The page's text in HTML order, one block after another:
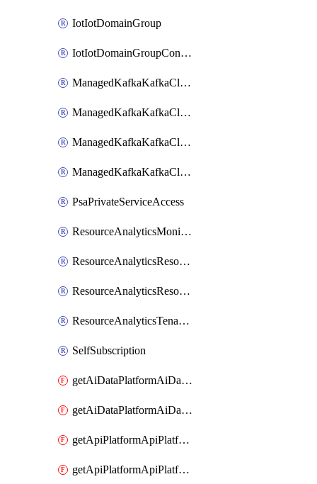
IotIotDomainGroup
IotIotDomainGroupConfigureDataAccess
ManagedKafkaKafkaCluster
ManagedKafkaKafkaClusterAddon
ManagedKafkaKafkaClusterConfig
ManagedKafkaKafkaClusterSuperusersManagement
PsaPrivateServiceAccess
ResourceAnalyticsMonitoredRegion
ResourceAnalyticsResourceAnalyticsInstance
ResourceAnalyticsResourceAnalyticsInstanceOacManagement
ResourceAnalyticsTenancyAttachment
SelfSubscription
getAiDataPlatformAiDataPlatform
getAiDataPlatformAiDataPlatforms
getApiPlatformApiPlatformInstance
getApiPlatformApiPlatformInstances